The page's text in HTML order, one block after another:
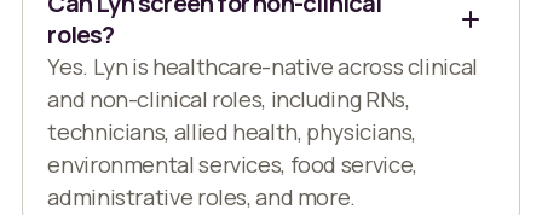
roles?
Yes. Lyn is healthcare-native across clinical
and non-clinical roles, including RNs,
technicians, allied health, physicians,
environmental services, food service,
administrative roles, and more.